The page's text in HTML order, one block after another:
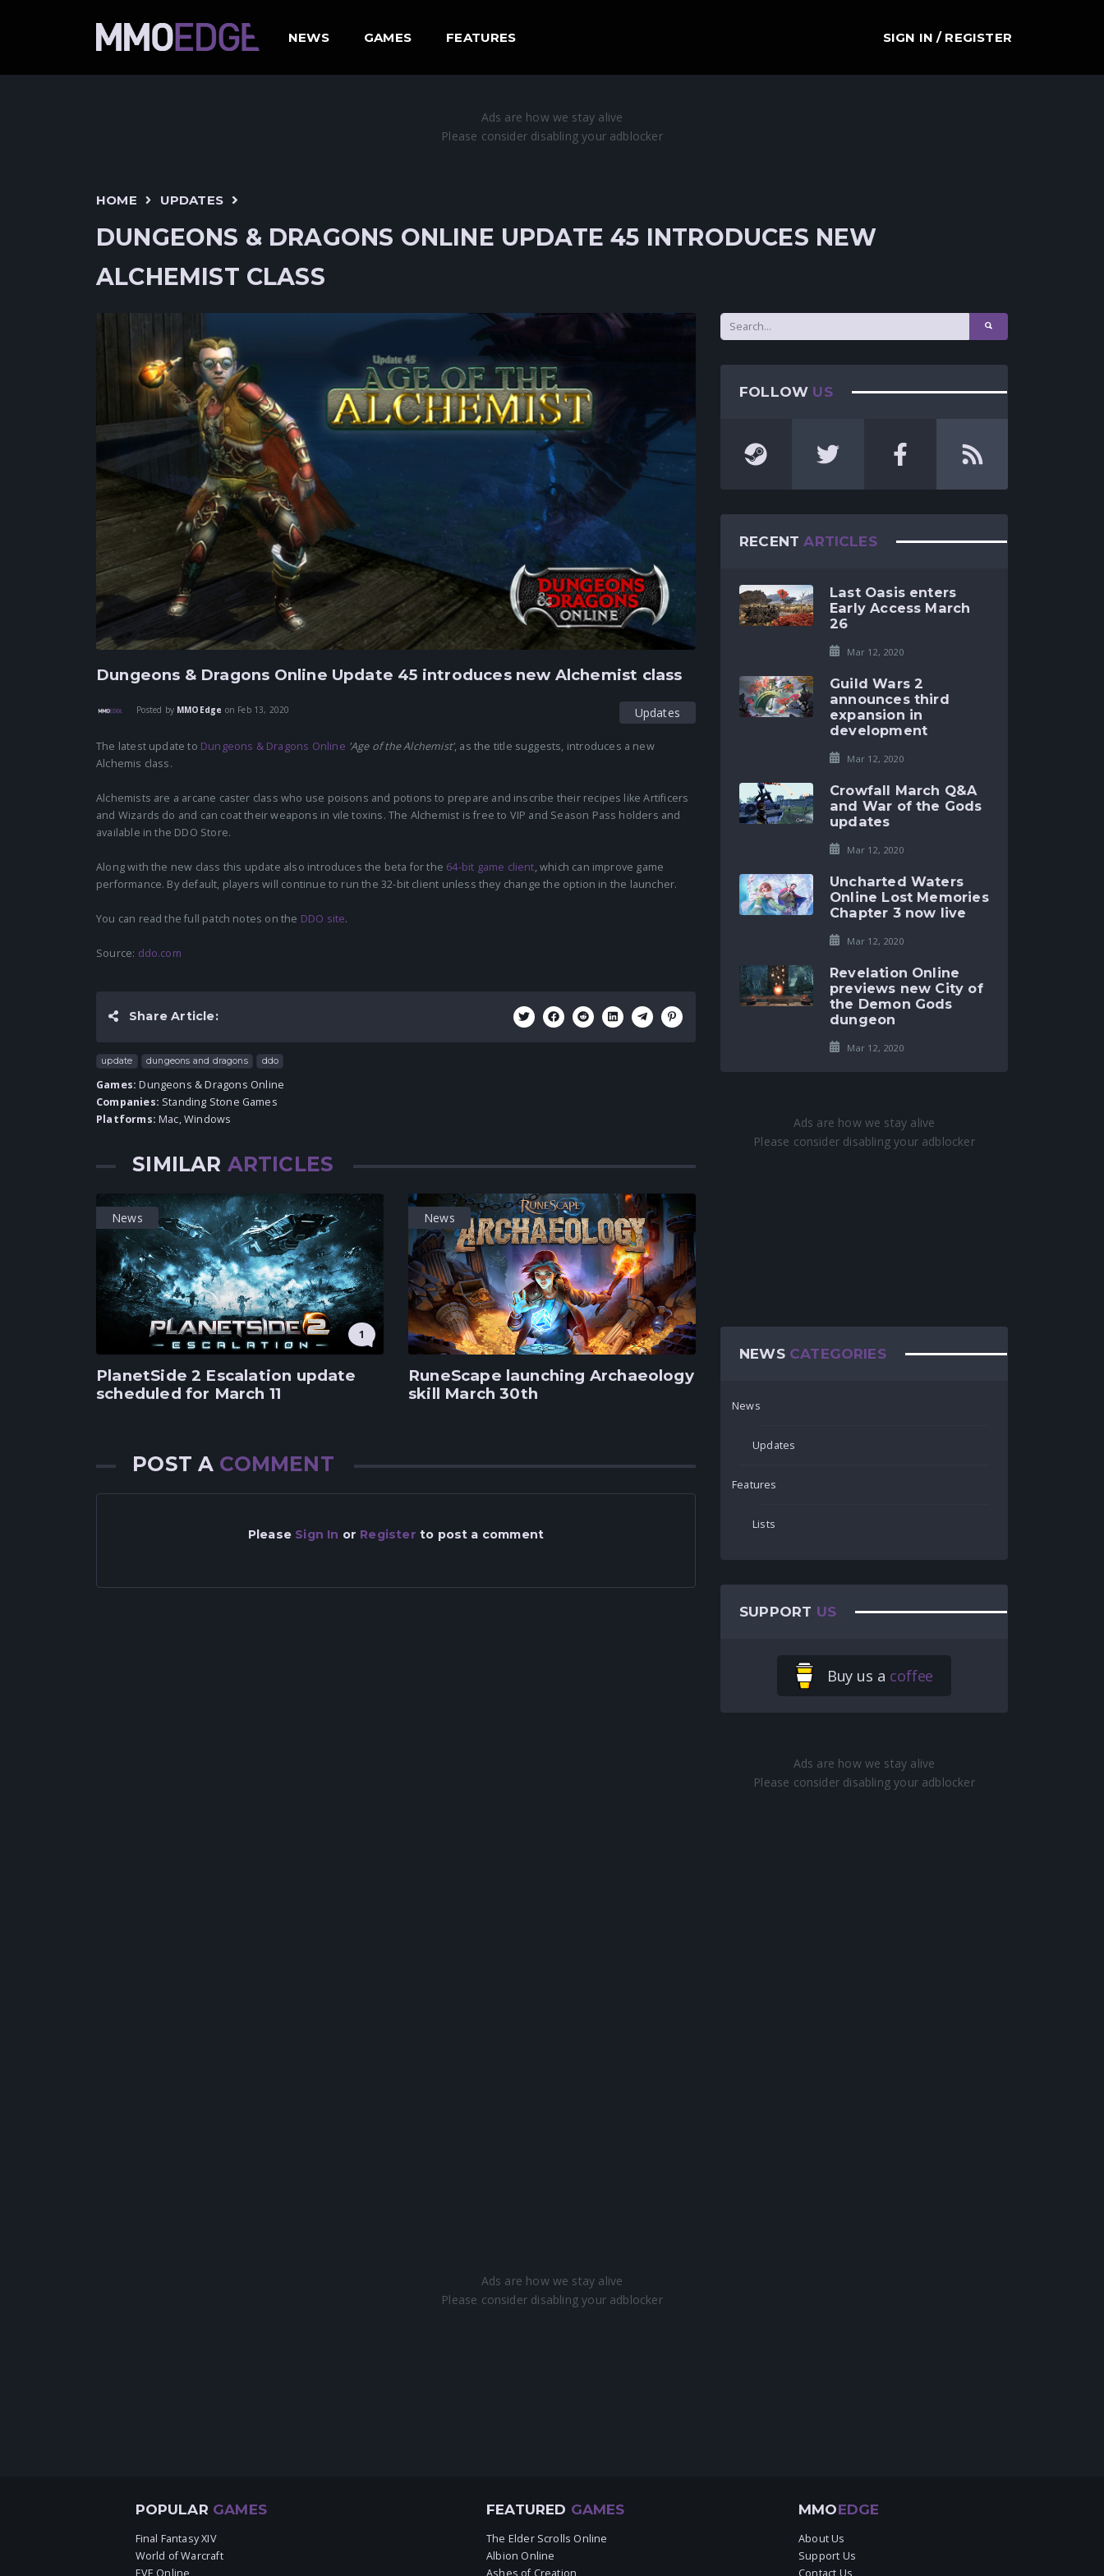
NEWS GAMES FEATURES SIGN IN / REGISTER
HOME UPDATES
DUNGEONS & DRAGONS ONLINE UPDATE 45 INTRODUCES NEW
ALCHEMIST CLASS
Dungeons & Dragons Online Update 45 introduces new Alchemist class
Posted by MMOEdge on Feb 13, 2020 Updates
The latest update to Dungeons & Dragons Online 'Age of the Alchemist', as the title suggests, introduces a new
Alchemis class.
Alchemists are a arcane caster class who use poisons and potions to prepare and inscribe their recipes like Artificers
and Wizards do and can coat their weapons in vile toxins. The Alchemist is free to VIP and Season Pass holders and
available in the DDO Store.
Along with the new class this update also introduces the beta for the 64-bit game client, which can improve game
performance. By default, players will continue to run the 32-bit client unless they change the option in the launcher.
You can read the full patch notes on the DDO site.
Source: ddo.com
Share Article:
update dungeons and dragons ddo
Games: Dungeons & Dragons Online
Companies: Standing Stone Games
Platforms: Mac,Windows
SIMILAR ARTICLES
1
News
PlanetSide 2 Escalation update
scheduled for March 11
News
RuneScape launching Archaeology
skill March 30th
POST A COMMENT
Please Sign In or Register to post a comment
FOLLOW US
RECENTARTICLES
Last Oasis enters
Early Access March
26
Mar 12, 2020
Guild Wars 2
announces third
expansion in
development
Mar 12, 2020
Crowfall March Q&A
and War of the Gods
updates
Mar 12, 2020
Uncharted Waters
Online Lost Memories
Chapter 3 now live
Mar 12, 2020
Revelation Online
previews new City of
the Demon Gods
dungeon
Mar 12, 2020
NEWS CATEGORIES
News
Updates
Features
Lists
SUPPORT US
Buy us a coffee
POPULAR GAMES
Final Fantasy XIV
World of Warcraft
EVE Online
FEATURED GAMES
The Elder Scrolls Online
Albion Online
Ashes of Creation
MMOEDGE
About Us
Support Us
Contact Us